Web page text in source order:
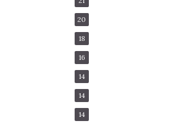
20
18
16
14
14
14